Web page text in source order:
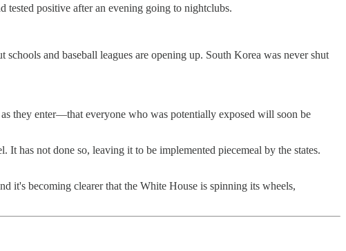
tested positive after an evening going to nightclubs.
and baseball leagues are opening up. South Korea was never shut
they enter—that everyone who was potentially exposed will soon be
has not done so, leaving it to be implemented piecemeal by the states.
it's becoming clearer that the White House is spinning its wheels,